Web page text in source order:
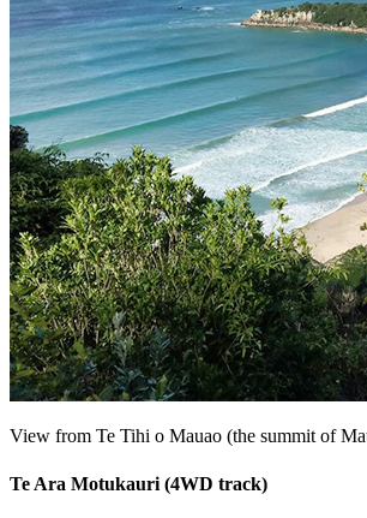
View from Te Tihi o Mauao (the summit of
Te Ara Motukauri (4WD track)